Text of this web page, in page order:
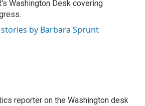
Washington Desk covering
stories by Barbara Sprunt
reporter on the Washington desk